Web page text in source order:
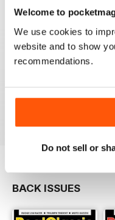
Welcome to
We use cookies to
website and to show
recommendations.
Do not sell or
Great perspective on
BACK ISSUES